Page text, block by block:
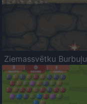
Ziemassvētku